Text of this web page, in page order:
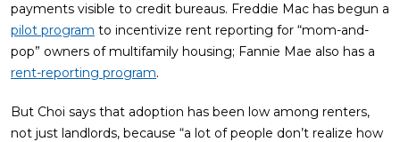
payments visible to credit bureaus. Freddie Mac has begun a
pilot program to incentivize rent reporting for “mom-and-
pop” owners of multifamily housing; Fannie Mae also has a
rent-reporting program.
But Choi says that adoption has been low among renters,
not just landlords, because “a lot of people don’t realize how